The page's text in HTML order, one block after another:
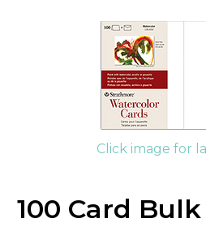
Click image for
100 Card